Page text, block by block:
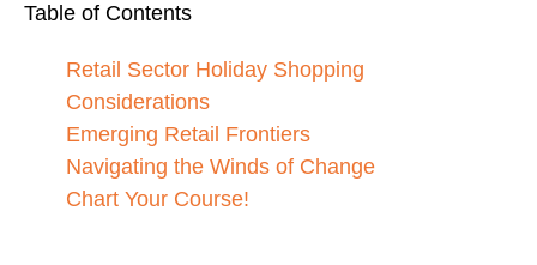
Table of Contents
Retail Sector Holiday Shopping
Considerations
Emerging Retail Frontiers
Navigating the Winds of Change
Chart Your Course!